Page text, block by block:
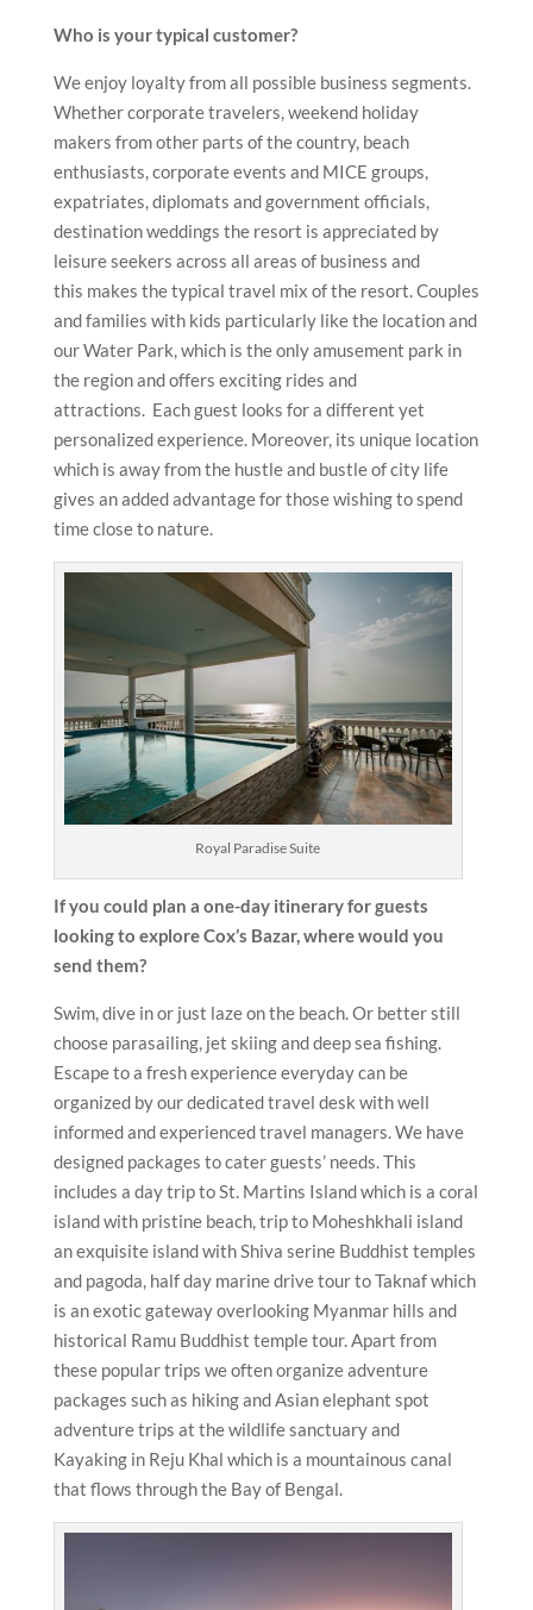
Who is your typical customer?
We enjoy loyalty from all possible business segments.
Whether corporate travelers, weekend holiday
makers from other parts of the country, beach
enthusiasts, corporate events and MICE groups,
expatriates, diplomats and government officials,
destination weddings the resort is appreciated by
leisure seekers across all areas of business and
this makes the typical travel mix of the resort. Couples
and families with kids particularly like the location and
our Water Park, which is the only amusement park in
the region and offers exciting rides and
attractions. Each guest looks for a different yet
personalized experience. Moreover, its unique location
which is away from the hustle and bustle of city life
gives an added advantage for those wishing to spend
time close to nature.
Royal Paradise Suite
If you could plan a one-day itinerary for guests
looking to explore Cox’s Bazar, where would you
send them?
Swim, dive in or just laze on the beach. Or better still
choose parasailing, jet skiing and deep sea fishing.
Escape to a fresh experience everyday can be
organized by our dedicated travel desk with well
informed and experienced travel managers. We have
designed packages to cater guests’ needs. This
includes a day trip to St. Martins Island which is a coral
island with pristine beach, trip to Moheshkhali island
an exquisite island with Shiva serine Buddhist temples
and pagoda, half day marine drive tour to Taknaf which
is an exotic gateway overlooking Myanmar hills and
historical Ramu Buddhist temple tour. Apart from
these popular trips we often organize adventure
packages such as hiking and Asian elephant spot
adventure trips at the wildlife sanctuary and
Kayaking in Reju Khal which is a mountainous canal
that flows through the Bay of Bengal.